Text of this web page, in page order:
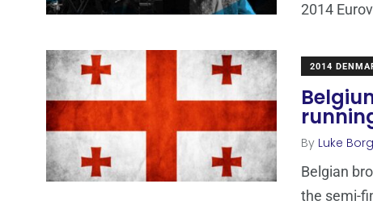
2014
2014
By Luke Borg
Belgian
the semi-